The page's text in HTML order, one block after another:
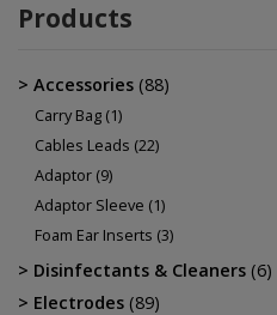
Products
Accessories (88)
Carry Bag (1)
Cables Leads (22)
Adaptor (9)
Adaptor Sleeve (1)
Foam Ear Inserts (3)
Disinfectants & Cleaners (6)
Electrodes (89)